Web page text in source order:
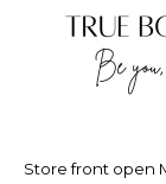
Store front open